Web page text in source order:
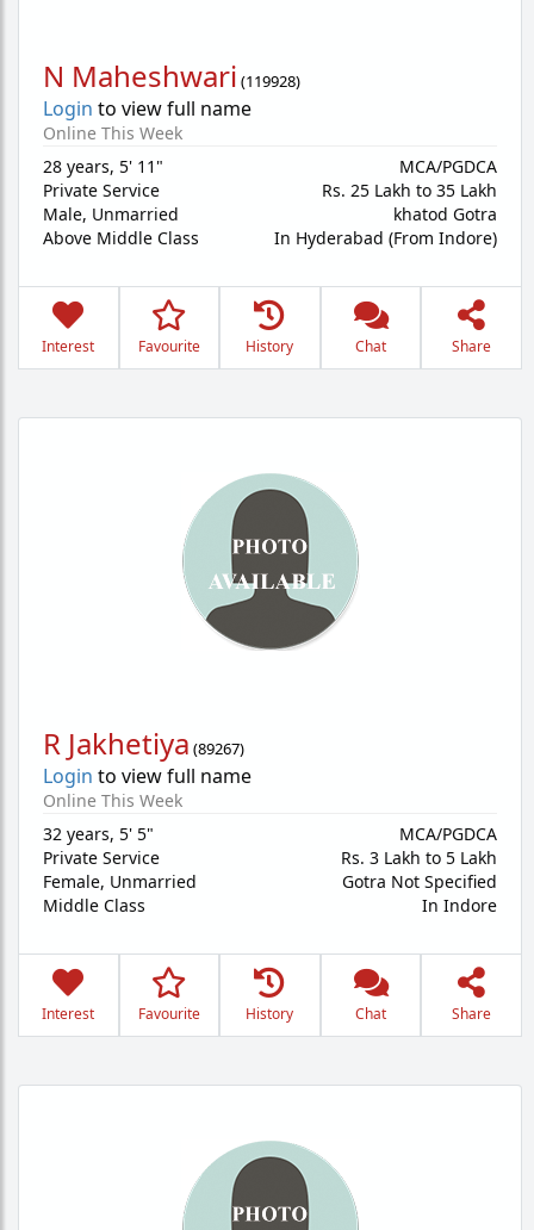
N Maheshwari (119928)
Login to view full name
Online This Week
28 years, 5' 11"
Private Service
Male, Unmarried
Above Middle Class
MCA/PGDCA
Rs. 25 Lakh to 35 Lakh
khatod Gotra
In Hyderabad (From Indore)
Interest Favourite History Chat Share
R Jakhetiya (89267)
Login to view full name
Online This Week
32 years, 5' 5"
Private Service
Female, Unmarried
Middle Class
MCA/PGDCA
Rs. 3 Lakh to 5 Lakh
Gotra Not Specified
In Indore
Interest Favourite History Chat Share